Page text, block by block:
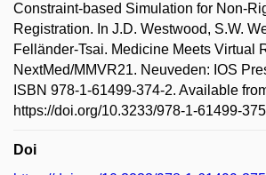
Constraint-based Simulation for Non-
Registration. In J.D. Westwood, S.W.
Felländer-Tsai. Medicine Meets Virtual
NextMed/MMVR21. Neuveden: IOS
ISBN 978-1-61499-374-2. Available
https://doi.org/10.3233/978-1-61499-
Doi